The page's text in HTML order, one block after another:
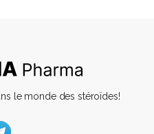
le monde des stéroïdes!